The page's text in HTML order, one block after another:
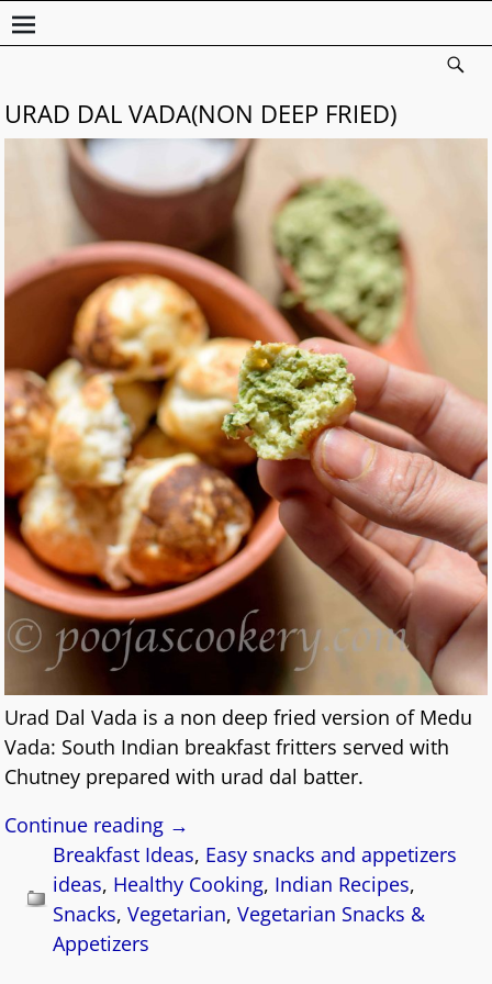
URAD DAL VADA(NON DEEP FRIED)
Urad Dal Vada is a non deep fried version of Medu
Vada: South Indian breakfast fritters served with
Chutney prepared with urad dal batter.
Continue reading →
Breakfast Ideas, Easy snacks and appetizers
ideas, Healthy Cooking, Indian Recipes,
Snacks,Vegetarian,Vegetarian Snacks &
Appetizers